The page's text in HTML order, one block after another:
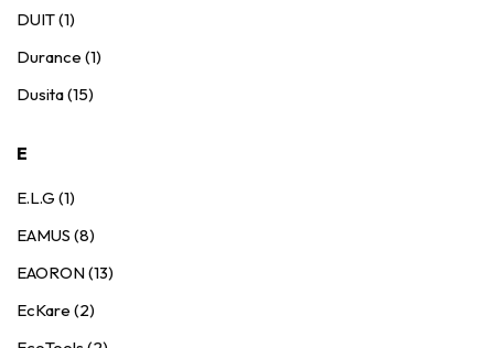
DUIT (1)
Durance (1)
Dusita (15)
E
E.L.G (1)
EAMUS (8)
EAORON (13)
EcKare (2)